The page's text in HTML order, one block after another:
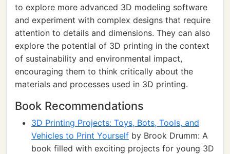
to explore more advanced 3D modeling software
and experiment with complex designs that require
attention to details and dimensions. They can also
explore the potential of 3D printing in the context
of sustainability and environmental impact,
encouraging them to think critically about the
materials and processes used in 3D printing.
Book Recommendations
3D Printing Projects: Toys, Bots, Tools, and
Vehicles to Print Yourself by Brook Drumm: A
book filled with exciting projects for young 3D